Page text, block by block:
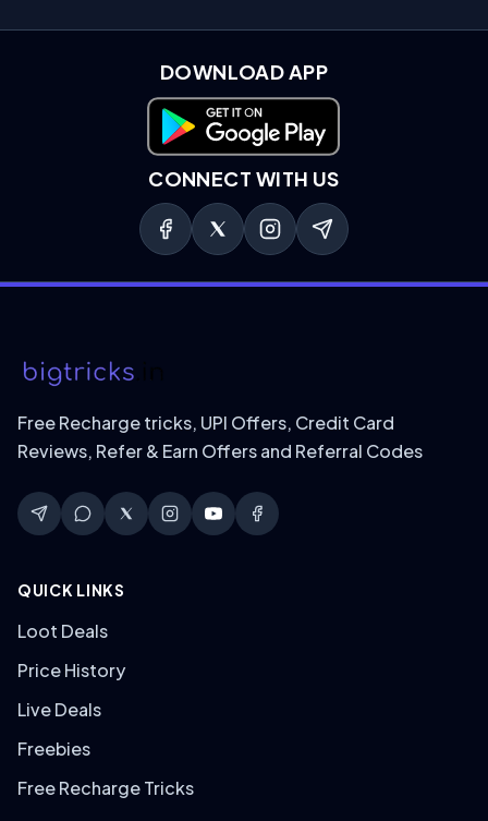
DOWNLOAD APP
Download on Google Play
CONNECT WITH US
Free Recharge tricks, UPI Offers, Credit Card
Reviews, Refer & Earn Offers and Referral Codes
QUICK LINKS
Loot Deals
Price History
Live Deals
Freebies
Free Recharge Tricks